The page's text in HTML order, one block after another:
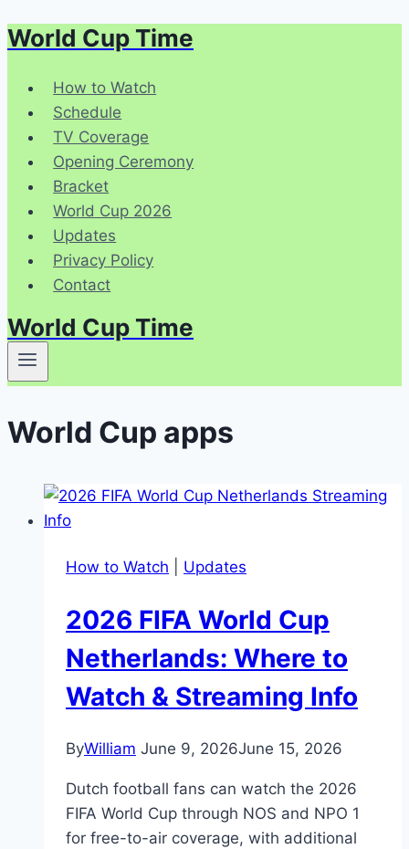
Skip
content
World Cup Time
How to Watch
Schedule
TV Coverage
Opening Ceremony
Bracket
World Cup 2026
Updates
Privacy Policy
Contact
World Cup Time
World Cup apps
How to Watch Updates
2026 FIFA World Cup
Netherlands: Where to
Watch & Streaming Info
ByWilliam June 9, 2026June 15, 2026
Dutch football fans can watch the 2026
FIFA World Cup through NOS and NPO 1
for free-to-air coverage, with additional